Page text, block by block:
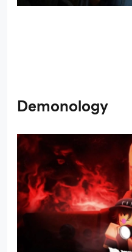
Demonology